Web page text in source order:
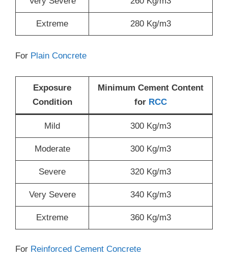
Extreme 280 Kg/m3
For Plain Concrete
Exposure
Condition
Minimum Cement Content
for RCC
Mild 300 Kg/m3
Moderate 300 Kg/m3
Severe 320 Kg/m3
Very Severe 340 Kg/m3
Extreme 360 Kg/m3
For Reinforced Cement Concrete